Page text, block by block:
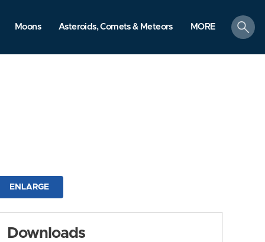
Moons Asteroids, Comets & Meteors MORE
search
ENLARGE
Downloads